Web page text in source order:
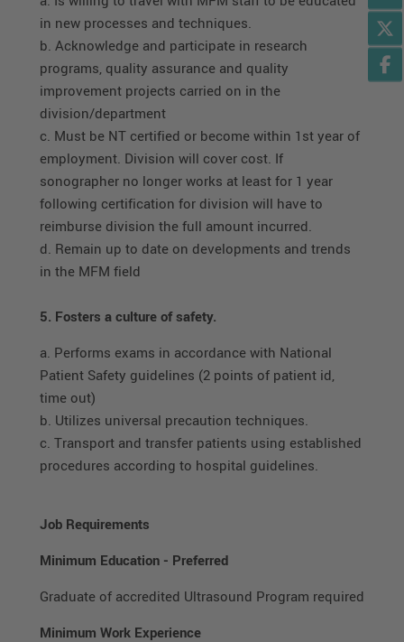
in new processes and techniques.
b. Acknowledge and participate in research
programs, quality assurance and quality
improvement projects carried on in the
division/department
c. Must be NT certified or become within 1st year of
employment. Division will cover cost. If
sonographer no longer works at least for 1 year
following certification for division will have to
reimburse division the full amount incurred.
d. Remain up to date on developments and trends
in the MFM field
5. Fosters a culture of safety.
a. Performs exams in accordance with National
Patient Safety guidelines (2 points of patient id,
time out)
b. Utilizes universal precaution techniques.
c. Transport and transfer patients using established
procedures according to hospital guidelines.
Job Requirements
Minimum Education - Preferred
Graduate of accredited Ultrasound Program required
Minimum Work Experience